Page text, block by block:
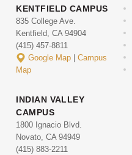
KENTFIELD CAMPUS
835 College Ave.
Kentfield, CA 94904
(415) 457-8811
Google Map| Campus
Map
INDIAN VALLEY
CAMPUS
1800 Ignacio Blvd.
Novato, CA 94949
(415) 883-2211